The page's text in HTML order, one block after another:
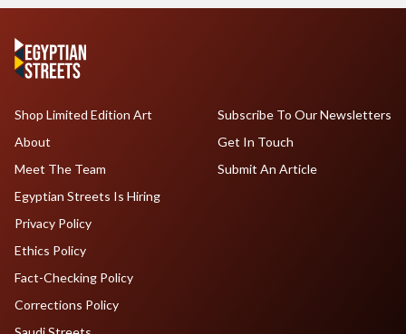
Shop Limited Edition Art
About
Meet The Team
Egyptian Streets Is Hiring
Subscribe To Our Newsletters
Get In Touch
Submit An Article
Privacy Policy
Ethics Policy
Fact-Checking Policy
Corrections Policy